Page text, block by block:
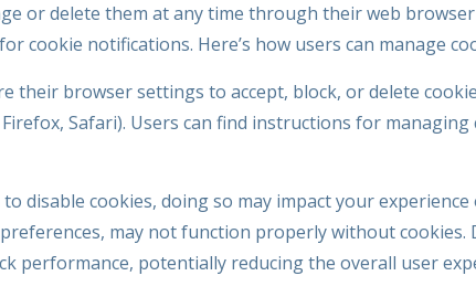
or delete them at any time through their web
cookie notifications. Here’s how users can manage
their browser settings to accept, block, or delete
Safari). Users can find instructions for
disable cookies, doing so may impact your
may not function properly without cookies.
performance, potentially reducing the overall user